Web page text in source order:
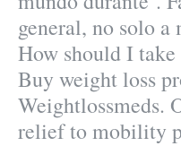
general, no solo
How should I
Buy weight loss
Weightlossmeds.
relief to mobility